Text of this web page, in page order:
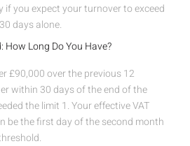
if you expect your turnover to exceed
days alone.
Long Do You Have?
£90,000 over the previous 12
within 30 days of the end of the
the limit 1. Your effective VAT
be the first day of the second month